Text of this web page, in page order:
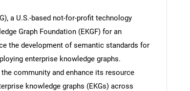
a U.S.-based not-for-profit technology
Graph Foundation (EKGF) for an
the development of semantic standards for
enterprise knowledge graphs.
community and enhance its resource
knowledge graphs (EKGs) across